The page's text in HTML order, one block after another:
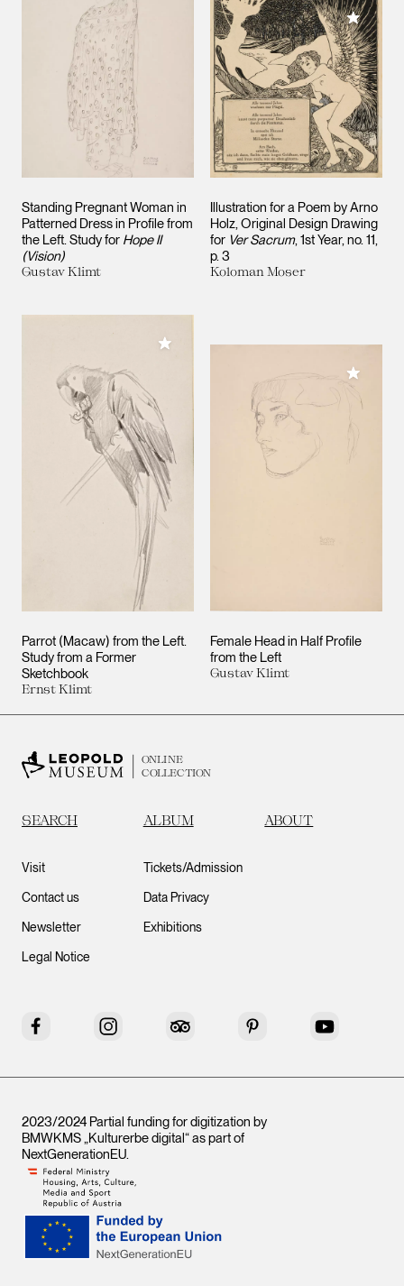
Standing Pregnant Woman in
Patterned Dress in Profile from
the Left. Study for Hope II
(Vision)
Gustav Klimt
Illustration for a Poem by Arno
Holz, Original Design Drawing
for Ver Sacrum, 1st Year, no. 11,
p. 3
Koloman Moser
Add to
Parrot (Macaw) from the Left.
Study from a Former
Sketchbook
Ernst Klimt
Add to My Collection
Female Head in Half Profile
from the Left
Gustav Klimt
Add to
ONLINE
COLLECTION
SEARCH ALBUM ABOUT
Visit
Contact us
Newsletter
Legal Notice
Tickets/Admission
Data Privacy
Exhibitions
Facebook Instagram Tripadvisor Pinterest YouTube
2023/2024 Partial funding for digitization by
BMWKMS „Kulturerbe digital“ as part of
NextGenerationEU.